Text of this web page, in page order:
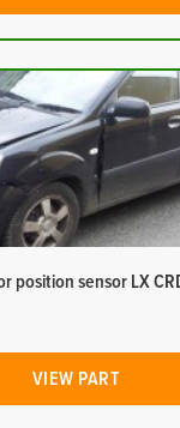
position sensor LX
VIEW PART